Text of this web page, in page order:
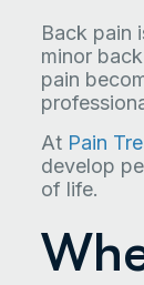
Back pain
minor
pain
At Pain
develop
of life.